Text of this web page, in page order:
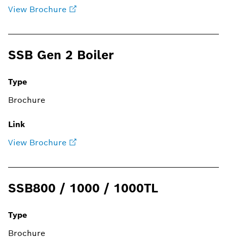
View Brochure
SSB Gen 2 Boiler
Type
Brochure
Link
View Brochure
SSB800 / 1000 / 1000TL
Type
Brochure